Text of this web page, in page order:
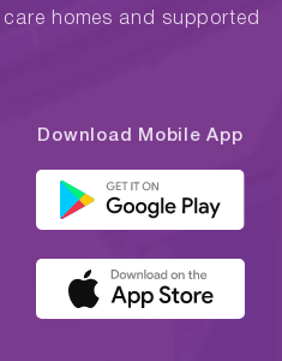
homes and supported
Download Mobile App